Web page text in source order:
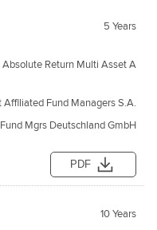
5 Years
Absolute Return Multi Asset A
Affiliated Fund Managers S.A.
Mgrs Deutschland GmbH
PDF
10 Years